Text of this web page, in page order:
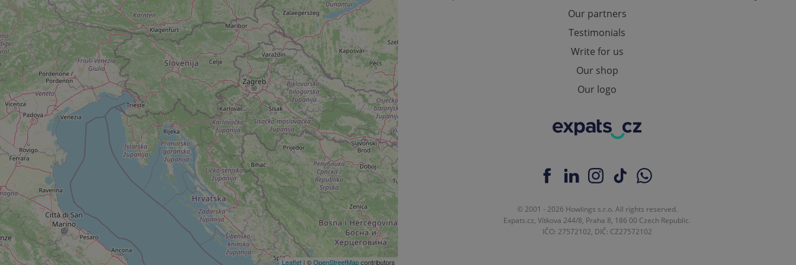
Leaflet | ©OpenStreetMapcontributors
Our partners
Testimonials
Write for us
Our shop
Our logo
© 2001 - 2026 Howlings s.r.o. All rights reserved.
Expats.cz, Vítkova 244/8, Praha 8, 186 00 Czech Republic.
IČO: 27572102, DIČ: CZ27572102
add_logo_profile_modal_displayed
.expats.cz
This cookie is used to notify job advertisers of a
missing brand logo profile. This is necessary to
provide full visibility and branding presence and
to ensure a notice is not repeatedly triggered on
^qs_[0-9]+$
.expats.cz
answers on quizzes. This is necessary to ensure
^eps_[0-9]+$
.expats.cz
This cookie is used to notify Expats.cz users of
important announcements, information that
CookieScriptConsent
CookieScript
.expats.cz
This cookie is used by Cookie-Script.com service
expss
.www.expats.cz
This cookie is used to understand article usage
and user engagement. This is necessary for us to
Google Privacy Policy